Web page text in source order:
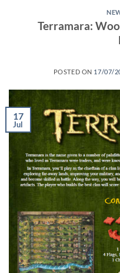
Terramara:
POSTED ON 17/07/
17
Jul